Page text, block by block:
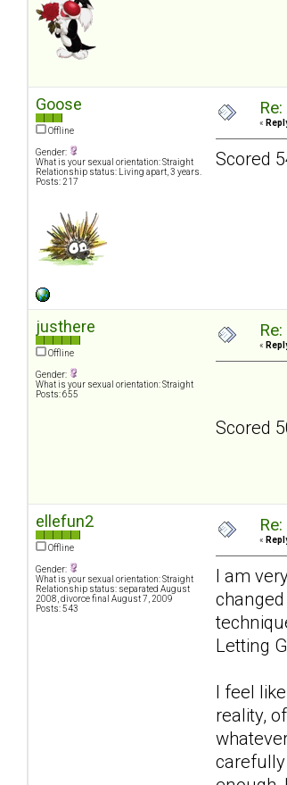
Goose
Offline
Gender:
What is your sexual orientation: Straight
Relationship status: Living apart, 3 years.
Posts: 217
«
Scored
justhere
Offline
Gender:
What is your sexual orientation: Straight
Posts: 655
«
Scored
ellefun2
Offline
Gender:
What is your sexual orientation: Straight
Relationship status: separated August
2008, divorce final August 7, 2009
Posts: 543
«
I am
Letting
I feel
reality,